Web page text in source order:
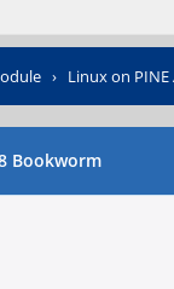
› Linux on PINE
Bookworm